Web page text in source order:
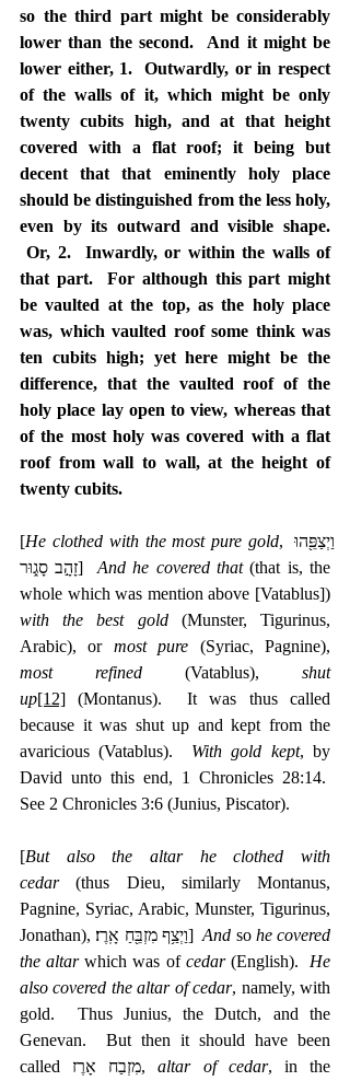
so the third part might be considerably
lower than the second.  And it might be
lower either, 1.  Outwardly, or in respect
of the walls of it, which might be only
twenty cubits high, and at that height
covered with a flat roof; it being but
decent that that eminently holy place
should be distinguished from the less holy,
even by its outward and visible shape.
Or, 2.  Inwardly, or within the walls of
that part.  For although this part might
be vaulted at the top, as the holy place
was, which vaulted roof some think was
ten cubits high; yet here might be the
difference, that the vaulted roof of the
holy place lay open to view, whereas that
of the most holy was covered with a flat
roof from wall to wall, at the height of
twenty cubits.
[He clothed with the most pure gold, ‎וַיְצַפֵּ֖הוּ
זָהָ֣ב סָג֑וּר] And he covered that (that is, the
with the best gold (Munster, Tigurinus,
Arabic), or most pure
most refined (Vatablus), shut
up[12] (Montanus).  It was thus called
because it was shut up and kept from the
avaricious (Vatablus). With gold kept, by
David unto this end, 1 Chronicles 28:14.
See 2 Chronicles 3:6 (Junius, Piscator).
[But also the altar he clothed with
cedar (thus Dieu, similarly Montanus,
Pagnine, Syriac, Arabic, Munster, Tigurinus,
Jonathan), ‎וַיְצַ֥ף מִזְבֵּ֖חַ אָֽרֶז׃] And so he covered
the altar which was of cedar (English). He
also covered the altar of cedar, namely, with
gold.  Thus Junius, the Dutch, and the
Genevan.  But then it should have been
called מִזְבַח אָרֶז, altar of cedar, in the